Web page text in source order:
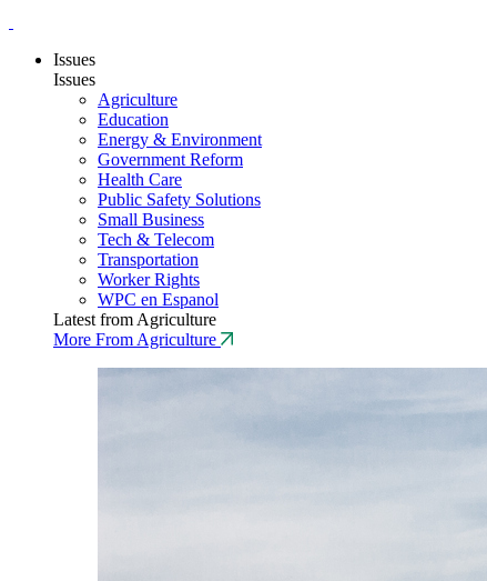
Issues
Issues
Agriculture
Education
Energy & Environment
Government Reform
Health Care
Public Safety Solutions
Small Business
Tech & Telecom
Transportation
Worker Rights
WPC en Espanol
Latest from Agriculture
More From Agriculture